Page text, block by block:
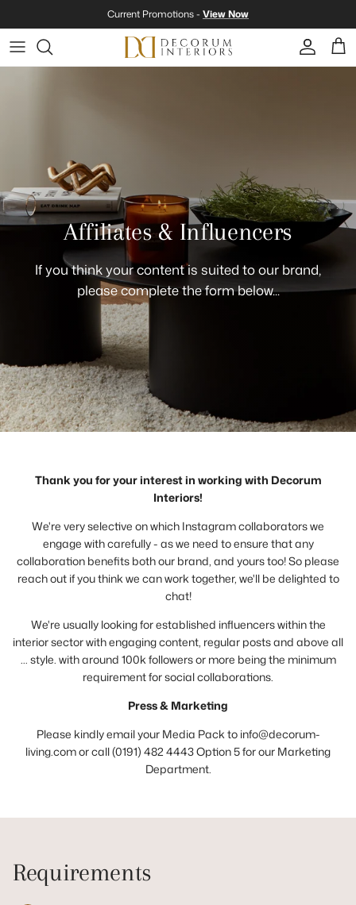
Current Promotions - View Now
Account
Cart
Affiliates & Influencers
If you think your content is suited to our brand,
please complete the form below...
Thank you for your interest in working with Decorum
Interiors!
We're very selective on which Instagram collaborators we
engage with carefully - as we need to ensure that any
collaboration benefits both our brand, and yours too! So please
reach out if you think we can work together, we'll be delighted to
chat!
We're usually looking for established influencers within the
interior sector with engaging content, regular posts and above all
… style. with around 100k followers or more being the minimum
requirement for social collaborations.
Press & Marketing
Please kindly email your Media Pack to info@decorum-
living.com or call (0191) 482 4443 Option 5 for our Marketing
Department.
Requirements